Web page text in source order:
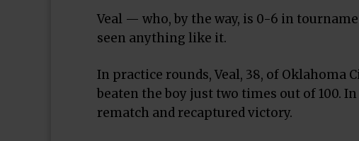
Veal — who, by the way, is 0-6 in
seen anything like it.
In practice rounds, Veal, 38, of Oklahoma
beaten the boy just two times out of 100.
rematch and recaptured victory.